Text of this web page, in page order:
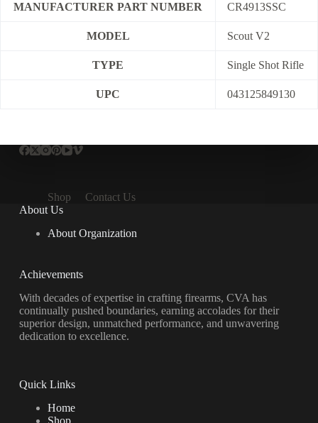
MANUFACTURER PART NUMBER CR4913SSC
MODEL Scout V2
TYPE Single Shot Rifle
UPC 043125849130
Shop
Contact Us
About Us
About Organization
Achievements
With decades of expertise in crafting firearms, CVA has
continually pushed boundaries, earning accolades for their
superior design, unmatched performance, and unwavering
dedication to excellence.
Quick Links
Home
Shop